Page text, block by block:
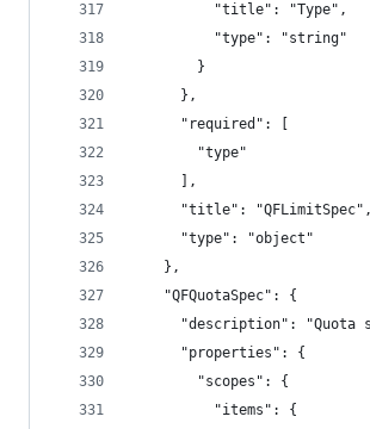
          "title": "Type",
          "type": "string"
        }
      },
      "required": [
        "type"
      ],
      "title": "QFLimitSpec",
      "type": "object"
    },
    "QFQuotaSpec": {
"description": "Quota
      "properties": {
        "scopes": {
          "items": {